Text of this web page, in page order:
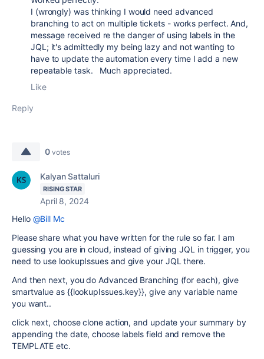
I (wrongly) was thinking I would need advanced
branching to act on multiple tickets - works perfect. And,
message received re the danger of using labels in the
JQL; it's admittedly my being lazy and not wanting to
have to update the automation every time I add a new
repeatable task. Much appreciated.
Like
Reply
0 votes
Kalyan Sattaluri
RISING STAR
April 8, 2024
Hello @Bill Mc
Please share what you have written for the rule so far. I am
guessing you are in cloud, instead of giving JQL in trigger, you
need to use lookupIssues and give your JQL there.
And then next, you do Advanced Branching (for each), give
smartvalue as {{lookupIssues.key}}, give any variable name
you want..
click next, choose clone action, and update your summary by
appending the date, choose labels field and remove the
TEMPLATE etc.